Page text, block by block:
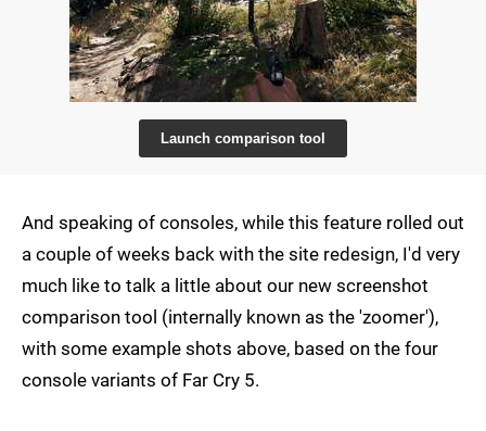
Launch comparison tool
And speaking of consoles, while this feature rolled out
a couple of weeks back with the site redesign, I'd very
much like to talk a little about our new screenshot
comparison tool (internally known as the 'zoomer'),
with some example shots above, based on the four
console variants of Far Cry 5.